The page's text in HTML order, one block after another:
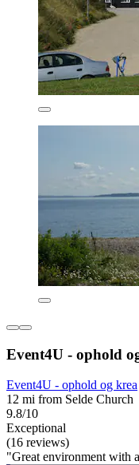
Event4U - ophold
Event4U - ophold og krea
12 mi from Selde Church
9.8/10
Exceptional
(16 reviews)
"Great environment with